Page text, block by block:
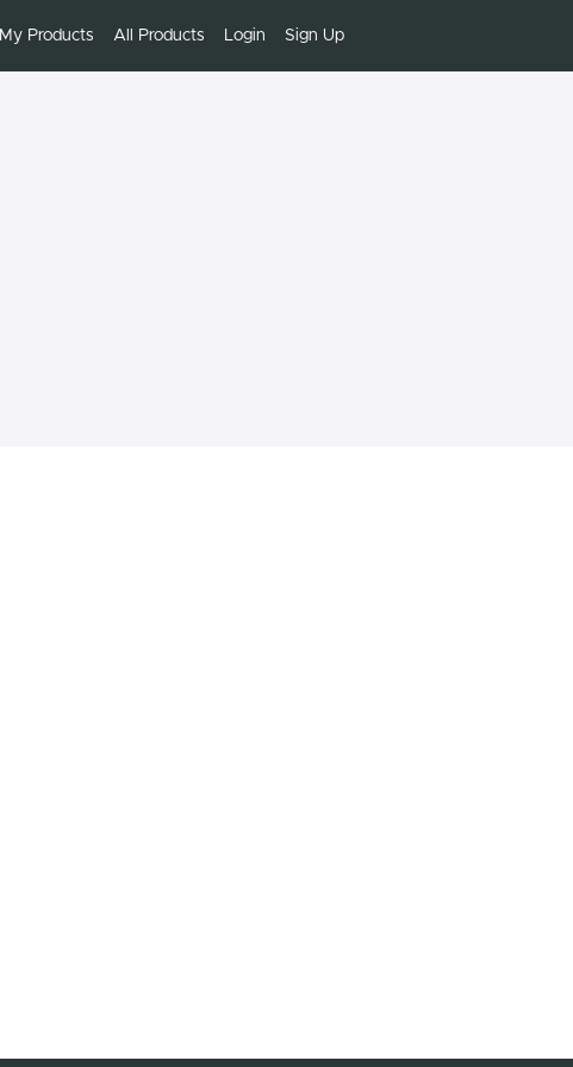
My Products All Products Login Sign Up